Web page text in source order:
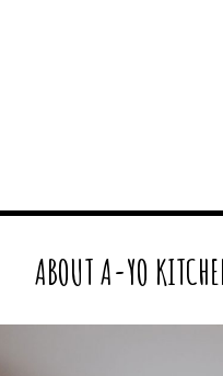
ABOUT A-YO